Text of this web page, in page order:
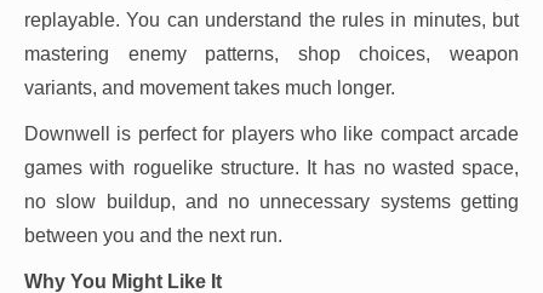
replayable. You can understand the rules in minutes, but
mastering enemy patterns, shop choices, weapon
variants, and movement takes much longer.
Downwell is perfect for players who like compact arcade
games with roguelike structure. It has no wasted space,
no slow buildup, and no unnecessary systems getting
between you and the next run.
Why You Might Like It